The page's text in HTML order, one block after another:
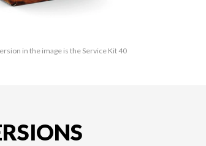
in the image is the Service Kit 40